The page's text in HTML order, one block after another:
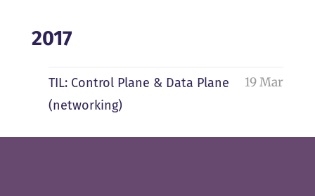
2017
TIL: Control Plane & Data Plane
(networking)
19 Mar